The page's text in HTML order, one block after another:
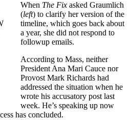
When The Fix asked Graumlich
(left) to clarify her version of the
timeline, which goes back about
a year, she did not respond to
followup emails.
According to Mass, neither
President Ana Mari Cauce nor
Provost Mark Richards had
addressed the situation when he
wrote his accusatory post last
week. He’s speaking up now
has concluded.